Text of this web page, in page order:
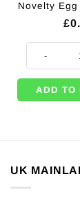
Novelty
£
Novelty Egg
ADD TO
UK